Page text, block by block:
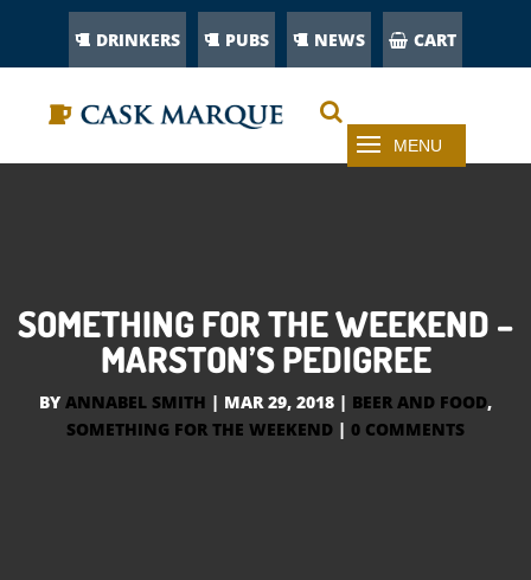
DRINKERS PUBS NEWS CART
SOMETHING FOR THE WEEKEND –
MARSTON’S PEDIGREE
BY ANNABEL SMITH | MAR 29, 2018 | BEER AND FOOD,
SOMETHING FOR THE WEEKEND | 0 COMMENTS